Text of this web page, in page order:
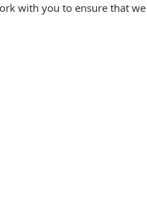
with you to ensure that